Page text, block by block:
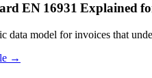
EN 16931 Explained
data model for invoices that
→